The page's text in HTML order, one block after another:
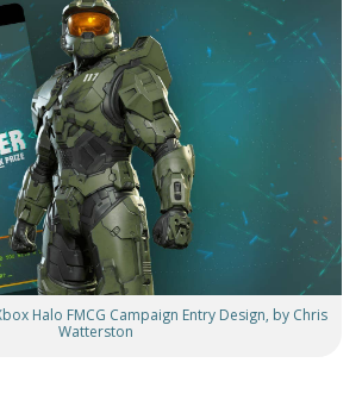
Halo FMCG Campaign Entry Design, by Chris
Watterston